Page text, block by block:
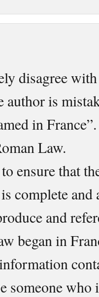
disagree
author is
in
Law.
ensure that
complete
and
began in
someone